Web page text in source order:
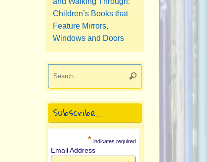
Children’s Books that
Feature Mirrors,
Windows and Doors
Search
Subscribe…
* indicates required
Email Address